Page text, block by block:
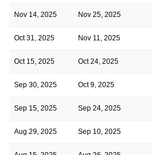
Nov 14, 2025 Nov 25, 2025
Oct 31, 2025 Nov 11, 2025
Oct 15, 2025 Oct 24, 2025
Sep 30, 2025 Oct 9, 2025
Sep 15, 2025 Sep 24, 2025
Aug 29, 2025 Sep 10, 2025